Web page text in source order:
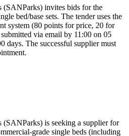
(SANParks) invites bids for the
bed/base sets. The tender uses the
system (80 points for price, 20 for
via email by 11:00 on 05
days. The successful supplier must
is seeking a supplier for
grade single beds (including